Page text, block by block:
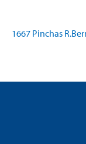
1667 Pinchas